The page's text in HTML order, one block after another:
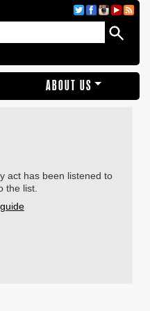
ABOUT US
act has been listened to
the list.